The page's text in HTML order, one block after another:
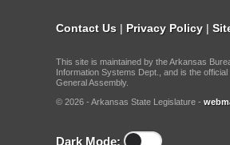
Contact Us | Privacy Policy |
This site is maintained by the Arkansas
Information Systems Dept., and is the
General Assembly.
© 2026 - Arkansas State Legislature -
Dark Mode: